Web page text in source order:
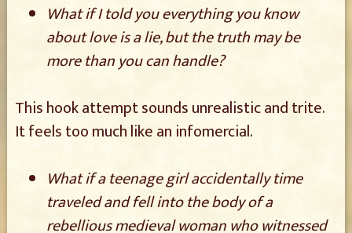
What if I told you everything you know
about love is a lie, but the truth may be
more than you can handle?
This hook attempt sounds unrealistic and trite.
It feels too much like an infomercial.
What if a teenage girl accidentally time
traveled and fell into the body of a
rebellious medieval woman who witnessed